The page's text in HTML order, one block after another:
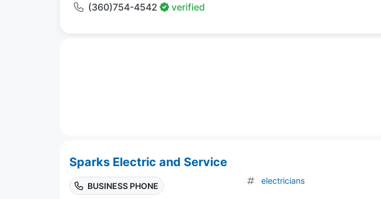
(360)754-4542 verified
Sparks Electric and Service
BUSINESS PHONE
electricians